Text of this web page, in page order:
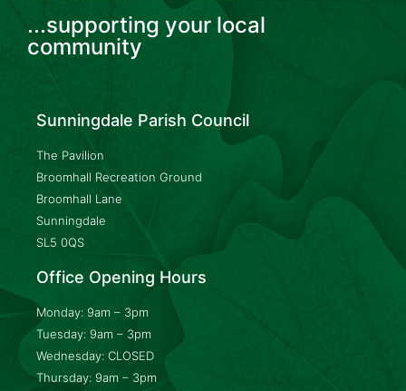
...supporting your local
community
Sunningdale Parish Council
The Pavilion
Broomhall Recreation Ground
Broomhall Lane
Sunningdale
SL5 0QS
Office Opening Hours
Monday: 9am – 3pm
Tuesday: 9am – 3pm
Wednesday: CLOSED
Thursday: 9am – 3pm